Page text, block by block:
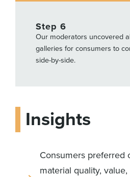
Step 6
Our moderators uncovered
galleries for consumers to
side-by-side.
Insights
Consumers preferred
material quality,